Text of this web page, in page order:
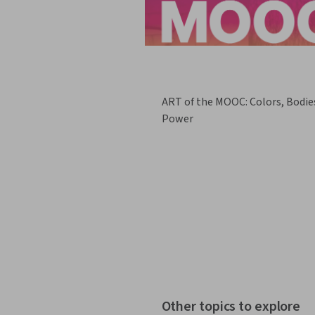
ART of the MOOC: Colors,
Power
Other topics to explore